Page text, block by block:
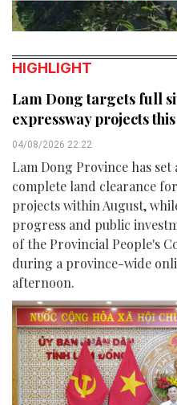
HIGHLIGHT
Lam Dong targets full
expressway projects
04/08/2026 22:22
Lam Dong Province has
complete land clearance
projects within August,
progress and public
of the Provincial People's
during a province-wide
afternoon.